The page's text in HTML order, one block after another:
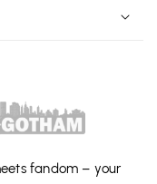
fandom – your